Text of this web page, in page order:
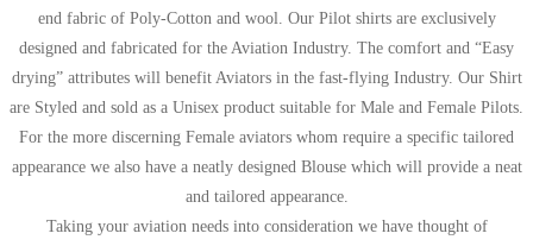
end fabric of Poly-Cotton and wool. Our Pilot shirts are exclusively
designed and fabricated for the Aviation Industry. The comfort and “Easy
drying” attributes will benefit Aviators in the fast-flying Industry. Our Shirt
are Styled and sold as a Unisex product suitable for Male and Female Pilots.
For the more discerning Female aviators whom require a specific tailored
appearance we also have a neatly designed Blouse which will provide a neat
and tailored appearance.
Taking your aviation needs into consideration we have thought of